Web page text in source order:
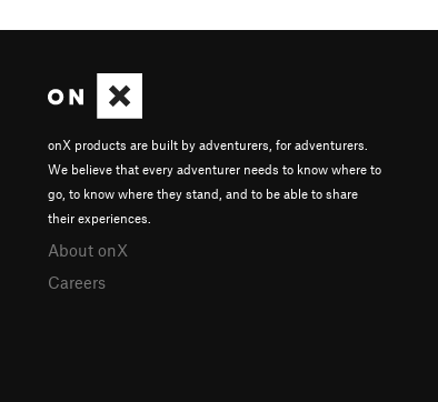
onX products are built by adventurers, for adventurers.
We believe that every adventurer needs to know where to
go, to know where they stand, and to be able to share
their experiences.
About onX
Careers